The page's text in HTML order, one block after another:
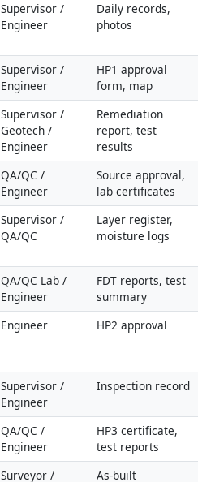
Supervisor /
Engineer
Daily records,
photos
Supervisor /
Engineer
HP1 approval
form, map
Supervisor /
Geotech /
Engineer
Remediation
report, test
results
QA/QC /
Engineer
Source approval,
lab certificates
Supervisor /
QA/QC
Layer register,
moisture logs
QA/QC Lab /
Engineer
FDT reports, test
summary
Engineer HP2 approval
Supervisor /
Engineer
Inspection record
QA/QC /
Engineer
HP3 certificate,
test reports
Surveyor / As-built